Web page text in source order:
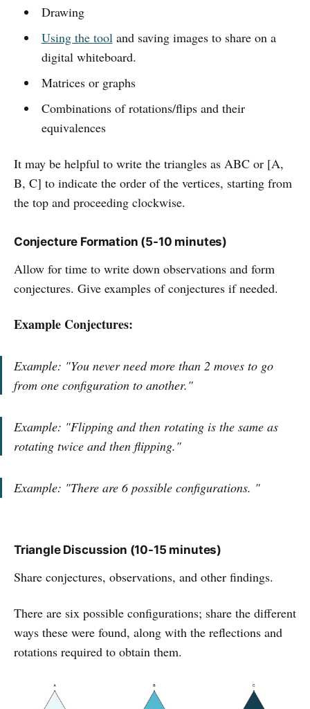
Drawing
Using the tooland saving images to share on a
digital whiteboard.
Matrices or graphs
Combinations of rotations/flips and their
equivalences
It may be helpful to write the triangles as ABC or [A,
B, C] to indicate the order of the vertices, starting from
the top and proceeding clockwise.
Conjecture Formation (5-10 minutes)
Allow for time to write down observations and form
conjectures. Give examples of conjectures if needed.
Example Conjectures:
Example: "You never need more than 2 moves to go
from one configuration to another."
Example: "Flipping and then rotating is the same as
rotating twice and then flipping."
Example: "There are 6 possible configurations. "
Triangle Discussion (10-15 minutes)
Share conjectures, observations, and other findings.
There are six possible configurations; share the different
ways these were found, along with the reflections and
rotations required to obtain them.